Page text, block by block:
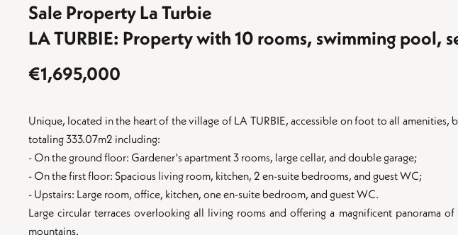
Sale Property La Turbie
LA TURBIE: Property with 10 rooms, swimming pool,
€1,695,000
Unique, located in the heart of the village of LA TURBIE, accessible on foot to all amenities,
totaling 333.07m2 including:
- On the ground floor: Gardener's apartment 3 rooms, large cellar, and double garage;
- On the first floor: Spacious living room, kitchen, 2 en-suite bedrooms, and guest WC;
- Upstairs: Large room, office, kitchen, one en-suite bedroom, and guest WC.
Large circular terraces overlooking all living rooms and offering a magnificent panorama
mountains.